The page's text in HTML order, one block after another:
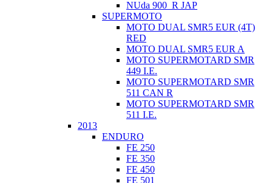
NUda 900_R JAP
SUPERMOTO
MOTO DUAL SMR5 EUR (4T)
RED
MOTO DUAL SMR5 EUR A
MOTO SUPERMOTARD SMR
449 I.E.
MOTO SUPERMOTARD SMR
511 CAN R
MOTO SUPERMOTARD SMR
511 I.E.
2013
ENDURO
FE 250
FE 350
FE 450
FE 501